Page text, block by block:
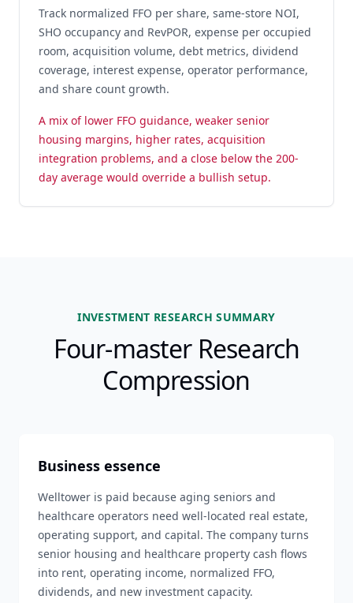
Track normalized FFO per share, same-store NOI,
SHO occupancy and RevPOR, expense per occupied
room, acquisition volume, debt metrics, dividend
coverage, interest expense, operator performance,
and share count growth.
A mix of lower FFO guidance, weaker senior
housing margins, higher rates, acquisition
integration problems, and a close below the 200-
day average would override a bullish setup.
INVESTMENT RESEARCH SUMMARY
Four-master Research
Compression
Business essence
Welltower is paid because aging seniors and
healthcare operators need well-located real estate,
operating support, and capital. The company turns
senior housing and healthcare property cash flows
into rent, operating income, normalized FFO,
dividends, and new investment capacity.